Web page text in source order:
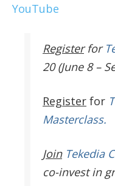
YouTube
Register for
20 (June 8 –
Register for
Masterclass.
JoinTekedia
co-invest in